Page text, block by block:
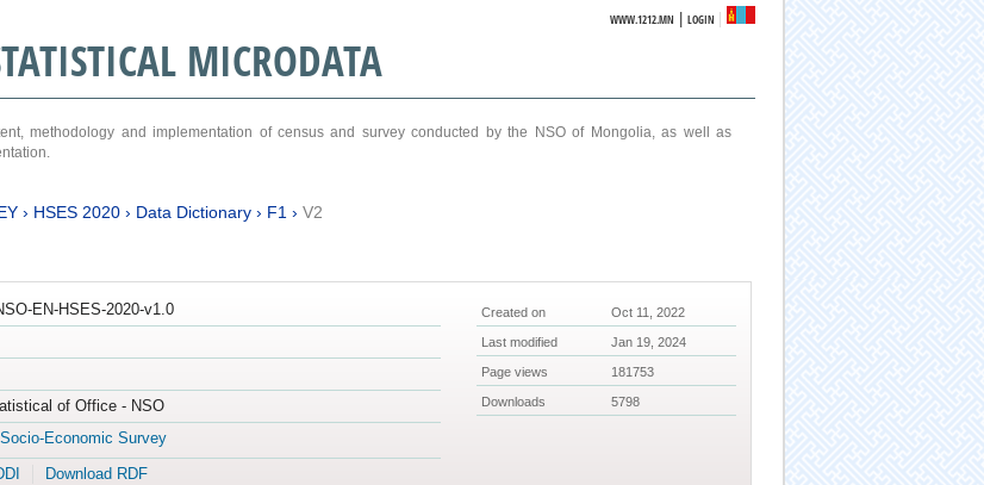
WWW.1212.MN |LOGIN
MICRODATA
methodology and implementation of census and survey conducted by the NSO of Mongolia, as well as
› HSES 2020› Data Dictionary› F1 › V2
EN-HSES-2020-v1.0
of Office - NSO
Economic Survey
Download RDF
Created on Oct 11, 2022
Last modified Jan 19, 2024
Page views 181753
Downloads 5798